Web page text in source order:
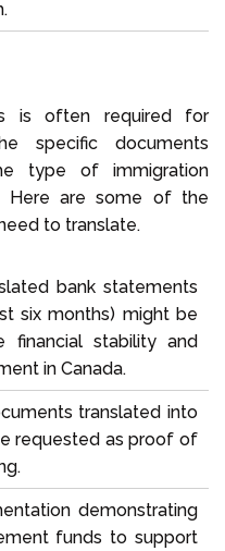
is often required for
specific documents
type of immigration
Here are some of the
to translate.
bank statements
six months) might be
financial stability and
in Canada.
translated into
requested as proof of
demonstrating
funds to support